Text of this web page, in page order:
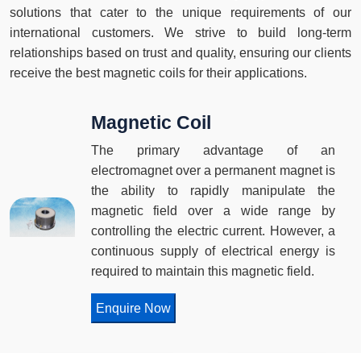
solutions that cater to the unique requirements of our
international customers. We strive to build long-term
relationships based on trust and quality, ensuring our clients
receive the best magnetic coils for their applications.
Magnetic Coil
The primary advantage of an
electromagnet over a permanent magnet is
the ability to rapidly manipulate the
magnetic field over a wide range by
controlling the electric current. However, a
continuous supply of electrical energy is
required to maintain this magnetic field.
Enquire Now